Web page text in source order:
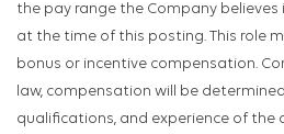
the pay range the Company
at the time of this posting. This role
bonus or incentive compensation.
law, compensation will be
qualifications, and experience of